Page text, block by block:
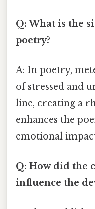
Q: What is the
poetry?
A: In poetry,
of stressed and
line, creating a
enhances the
emotional
Q: How did the
influence the